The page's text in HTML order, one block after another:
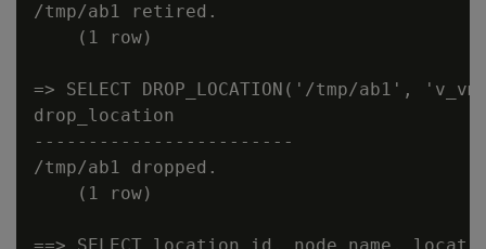
/tmp/ab1 retired.
    (1 row)
=> SELECT DROP_LOCATION('/tmp/ab1',
drop_location
------------------------
/tmp/ab1 dropped.
    (1 row)